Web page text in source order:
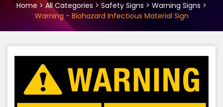
Home > All Categories > Safety Signs > Warning Signs >
Warning - Biohazard Infectious Material Sign